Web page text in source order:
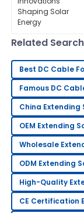
13 June 2025
G
King
Outstanding
knows how to
06 June 2025
G
Highly
support staff
Related Search
Best DC Cable
Famous DC
China Extending
OEM Extending
Wholesale
ODM Extending
High-Quality
CE Certification